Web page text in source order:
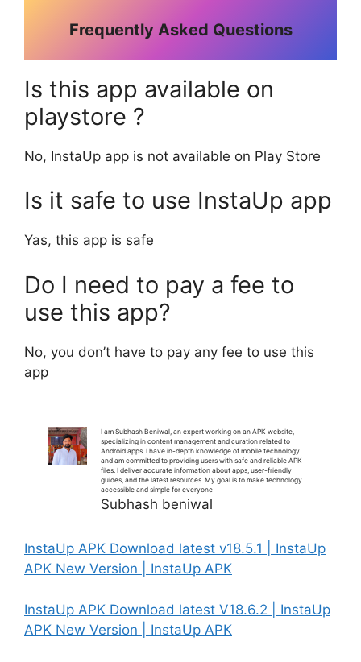
Frequently Asked Questions
Is this app available on
playstore ?
No, InstaUp app is not available on Play Store
Is it safe to use InstaUp app
Yas, this app is safe
Do I need to pay a fee to
use this app?
No, you don’t have to pay any fee to use this
app
I am Subhash Beniwal, an expert working on an APK website,
specializing in content management and curation related to
Android apps. I have in-depth knowledge of mobile technology
and am committed to providing users with safe and reliable APK
files. I deliver accurate information about apps, user-friendly
guides, and the latest resources. My goal is to make technology
accessible and simple for everyone
Subhash beniwal
InstaUp APK Download latest v18.5.1 | InstaUp
APK New Version | InstaUp APK
InstaUp APK Download latest V18.6.2 | InstaUp
APK New Version | InstaUp APK